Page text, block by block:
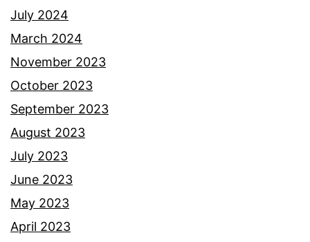
July 2024
March 2024
November 2023
October 2023
September 2023
August 2023
July 2023
June 2023
May 2023
April 2023